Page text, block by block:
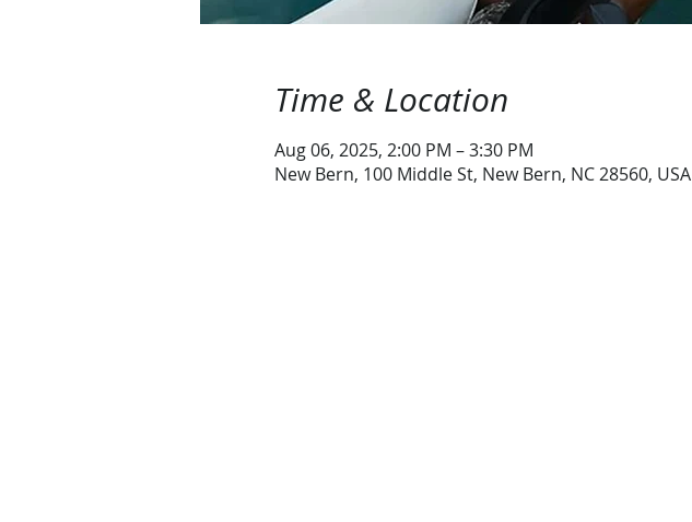
Time & Location
Aug 06, 2025, 2:00 PM – 3:30 PM
New Bern, 100 Middle St, New Bern, NC 28560, USA